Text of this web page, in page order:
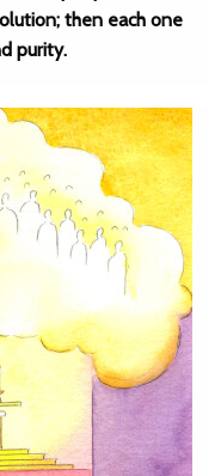
then each one
purity.